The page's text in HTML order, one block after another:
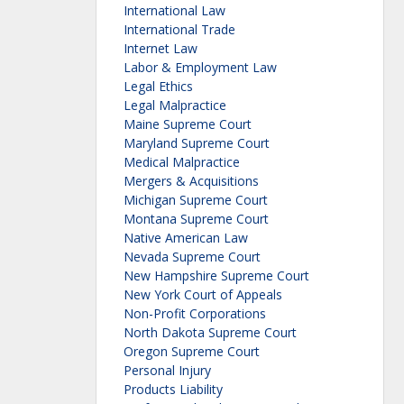
International Law
International Trade
Internet Law
Labor & Employment Law
Legal Ethics
Legal Malpractice
Maine Supreme Court
Maryland Supreme Court
Medical Malpractice
Mergers & Acquisitions
Michigan Supreme Court
Montana Supreme Court
Native American Law
Nevada Supreme Court
New Hampshire Supreme Court
New York Court of Appeals
Non-Profit Corporations
North Dakota Supreme Court
Oregon Supreme Court
Personal Injury
Products Liability